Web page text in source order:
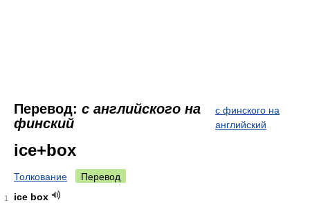
Перевод: с английского на
финский
с финского на
английский
ice+box
Толкование Перевод
1
ice box